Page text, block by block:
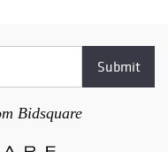
Bidsquare